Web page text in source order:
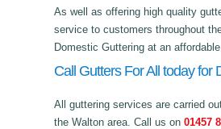
As well as offering high quality
service to customers throughout
Domestic Guttering at an
Call Gutters For All today for
All guttering services are carried
the Walton area. Call us on01457